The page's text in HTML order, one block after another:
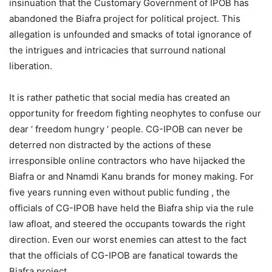
insinuation that the Customary Government of IPOB has
abandoned the Biafra project for political project. This
allegation is unfounded and smacks of total ignorance of
the intrigues and intricacies that surround national
liberation.
It is rather pathetic that social media has created an
opportunity for freedom fighting neophytes to confuse our
dear ‘ freedom hungry ‘ people. CG-IPOB can never be
deterred non distracted by the actions of these
irresponsible online contractors who have hijacked the
Biafra or and Nnamdi Kanu brands for money making. For
five years running even without public funding , the
officials of CG-IPOB have held the Biafra ship via the rule
law afloat, and steered the occupants towards the right
direction. Even our worst enemies can attest to the fact
that the officials of CG-IPOB are fanatical towards the